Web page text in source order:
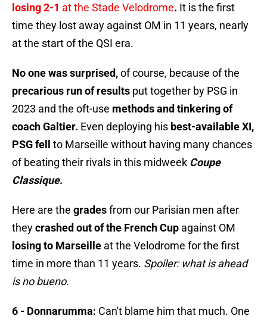
losing 2-1 at the Stade Velodrome. It is the first
time they lost away against OM in 11 years, nearly
at the start of the QSI era.
No one was surprised,of course, because of the
precarious run of results put together by PSG in
2023 and the oft-use methods and tinkering of
coach Galtier. Even deploying his best-available XI,
PSG fell
to Marseille without having many chances
of beating their rivals in this midweek Coupe
Classique.
Here are the gradesfrom our Parisian men after
theycrashed out of the French Cup against OM
losing to Marseille at the Velodrome for the first
time in more than 11 years. Spoiler: what is ahead
is no bueno.
6 - Donnarumma: Can't blame him that much. One